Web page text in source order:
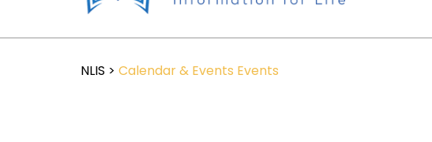
NLIS > Calendar & Events Events